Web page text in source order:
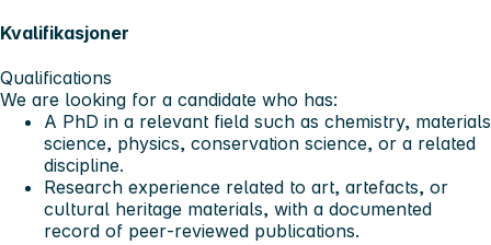
Kvalifikasjoner
Qualifications
We are looking for a candidate who has:
A PhD in a relevant field such as chemistry, materials
science, physics, conservation science, or a related
discipline.
Research experience related to art, artefacts, or
cultural heritage materials, with a documented
record of peer‑reviewed publications.